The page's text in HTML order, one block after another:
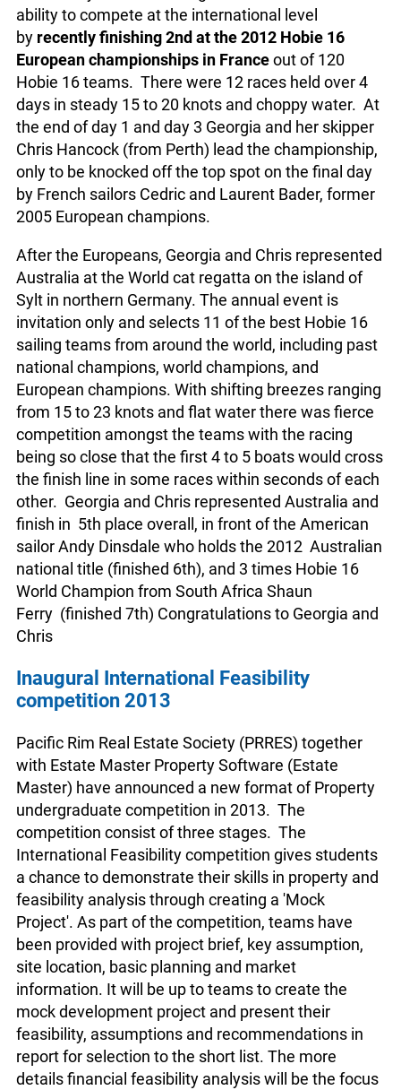
ability to compete at the international level
by recently finishing 2nd at the 2012 Hobie 16
European championships in Franceout of 120
Hobie 16 teams. There were 12 races held over 4
days in steady 15 to 20 knots and choppy water. At
the end of day 1 and day 3 Georgia and her skipper
Chris Hancock (from Perth) lead the championship,
only to be knocked off the top spot on the final day
by French sailors Cedric and Laurent Bader, former
2005 European champions.
After the Europeans, Georgia and Chris represented
Australia at the World cat regatta on the island of
Sylt in northern Germany. The annual event is
invitation only and selects 11 of the best Hobie 16
sailing teams from around the world, including past
national champions, world champions, and
European champions. With shifting breezes ranging
from 15 to 23 knots and flat water there was fierce
competition amongst the teams with the racing
being so close that the first 4 to 5 boats would cross
the finish line in some races within seconds of each
other. Georgia and Chris represented Australia and
finish in 5th place overall, in front of the American
sailor Andy Dinsdale who holds the 2012 Australian
national title (finished 6th), and 3 times Hobie 16
World Champion from South Africa Shaun
Ferry (finished 7th) Congratulations to Georgia and
Chris
Inaugural International Feasibility
competition 2013
Pacific Rim Real Estate Society (PRRES) together
with Estate Master Property Software (Estate
Master) have announced a new format of Property
undergraduate competition in 2013. The
competition consist of three stages. The
International Feasibility competition gives students
a chance to demonstrate their skills in property and
feasibility analysis through creating a 'Mock
Project'. As part of the competition, teams have
been provided with project brief, key assumption,
site location, basic planning and market
information. It will be up to teams to create the
mock development project and present their
feasibility, assumptions and recommendations in
report for selection to the short list. The more
details financial feasibility analysis will be the focus